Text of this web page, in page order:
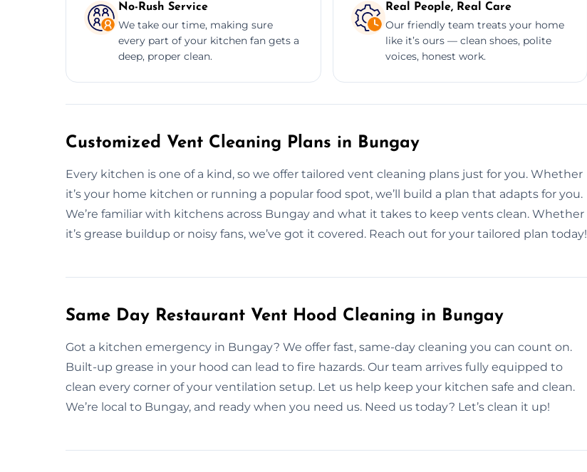
No-Rush Service
We take our time, making sure
every part of your kitchen fan gets a
deep, proper clean.
Real People, Real Care
Our friendly team treats your home
like it’s ours — clean shoes, polite
voices, honest work.
Customized Vent Cleaning Plans in Bungay
Every kitchen is one of a kind, so we offer tailored vent cleaning plans just for you. Whether
it’s your home kitchen or running a popular food spot, we’ll build a plan that adapts for you.
We’re familiar with kitchens across Bungay and what it takes to keep vents clean. Whether
it’s grease buildup or noisy fans, we’ve got it covered. Reach out for your tailored plan today!
Same Day Restaurant Vent Hood Cleaning in Bungay
Got a kitchen emergency in Bungay? We offer fast, same-day cleaning you can count on.
Built-up grease in your hood can lead to fire hazards. Our team arrives fully equipped to
clean every corner of your ventilation setup. Let us help keep your kitchen safe and clean.
We’re local to Bungay, and ready when you need us. Need us today? Let’s clean it up!